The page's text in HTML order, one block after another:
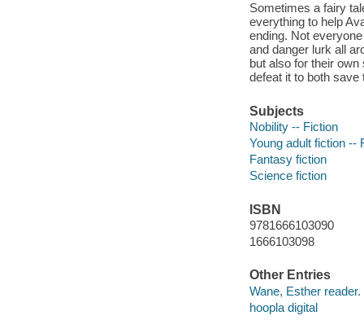
Sometimes a fairy
everything to help
ending. Not
and danger lurk all
but also for their
defeat it to both
Subjects
Nobility -- Fiction
Young adult fiction --
Fantasy fiction
Science fiction
ISBN
9781666103090
1666103098
Other Entries
Wane, Esther reader.
hoopla digital